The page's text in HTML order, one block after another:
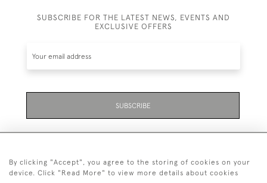
SUBSCRIBE FOR THE LATEST NEWS, EVENTS AND
EXCLUSIVE OFFERS
SUBSCRIBE
By clicking "Accept", you agree to the storing of cookies on your
device. Click "Read More" to view more details about cookies